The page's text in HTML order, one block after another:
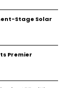
Stage Solar
Premier